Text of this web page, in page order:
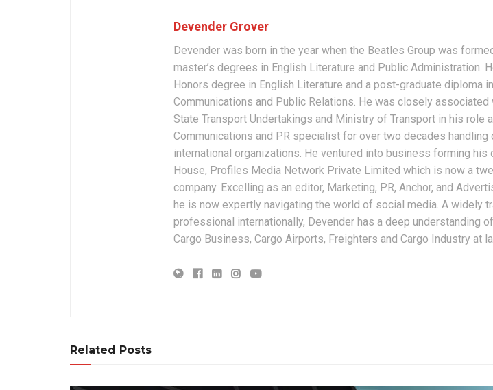
Devender Grover
Devender was born in the year when the Beatles Group was
master’s degrees in English Literature and Public Administration.
Honors degree in English Literature and a post-graduate diploma
Communications and Public Relations. He was closely associated
State Transport Undertakings and Ministry of Transport in his role
Communications and PR specialist for over two decades handling
international organizations. He ventured into business forming his
House, Profiles Media Network Private Limited which is now a
company. Excelling as an editor, Marketing, PR, Anchor, and
he is now expertly navigating the world of social media. A widely
professional internationally, Devender has a deep understanding
Cargo Business, Cargo Airports, Freighters and Cargo Industry at
Related Posts